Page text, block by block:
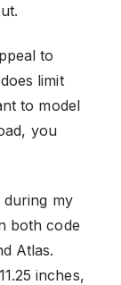
to
limit
to model
you
during my
both code
Atlas.
inches,